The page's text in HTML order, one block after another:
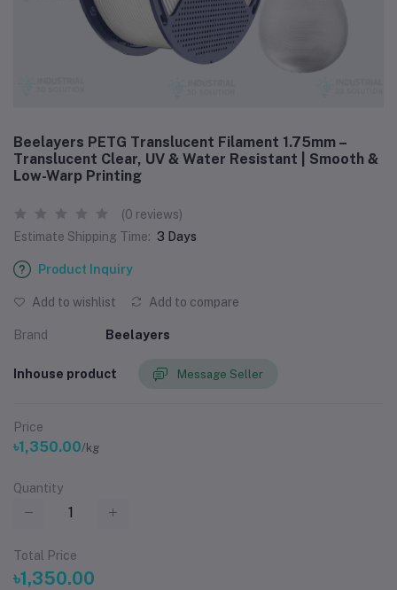
Beelayers PETG Translucent Filament 1.75mm –
Translucent Clear, UV & Water Resistant | Smooth &
Low-Warp Printing
(0 reviews)
Estimate Shipping Time: 3 Days
Product Inquiry
Add to wishlist Add to compare
Brand Beelayers
Inhouse product Message Seller
Price
৳1,350.00/kg
Quantity
Total Price
৳1,350.00